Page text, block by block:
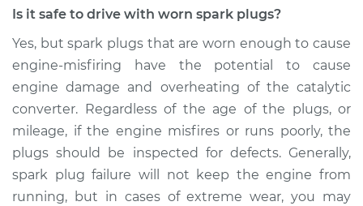
Service type
Spark Plug
Replacement
Estimate $939.58
Shop/Dealer Price $1112.15- $1622.28
2015 Nissan NV3500
V6-4.0L
Is it safe to drive with worn spark plugs?
Yes, but spark plugs that are worn enough to cause
engine-misfiring have the potential to cause
engine damage and overheating of the catalytic
converter. Regardless of the age of the plugs, or
mileage, if the engine misfires or runs poorly, the
plugs should be inspected for defects. Generally,
spark plug failure will not keep the engine from
running, but in cases of extreme wear, you may